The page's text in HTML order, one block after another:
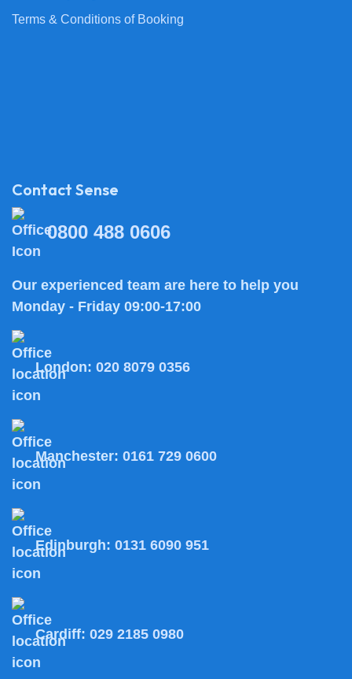
Terms & Conditions of Booking
Contact Sense
0800 488 0606
Our experienced team are here to help you
Monday - Friday 09:00-17:00
London: 020 8079 0356
Manchester: 0161 729 0600
Edinburgh: 0131 6090 951
Cardiff: 029 2185 0980